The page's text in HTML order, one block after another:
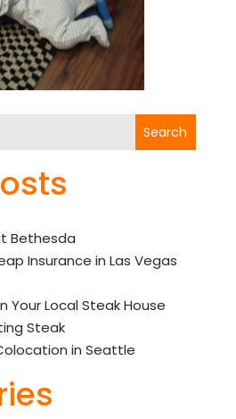
Search
Bethesda
Insurance in Las Vegas
Your Local Steak House
Steak
in Seattle